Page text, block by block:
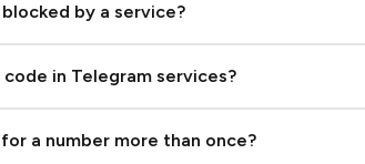
by a service?
in Telegram services?
a number more than once?